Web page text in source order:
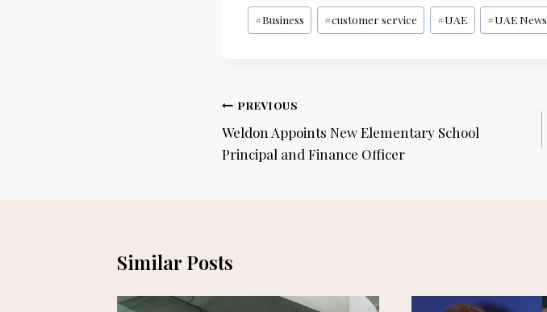
Post
Tags:
#Business #customer service #UAE #UAE News
Post
navigation
PREVIOUS
Weldon Appoints New Elementary School
Principal and Finance Officer
Similar Posts